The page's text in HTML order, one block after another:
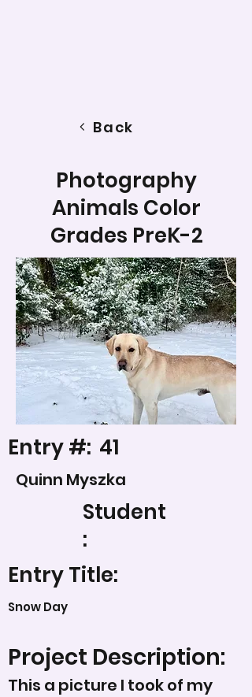
Back
Photography
Animals Color
Grades PreK-2
Entry #: 41
Quinn Myszka
Student
:
Entry Title:
Snow Day
Project Description:
This a picture I took of my